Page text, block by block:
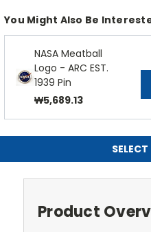
You Might Also Be
NASA Meatball
Logo - ARC EST.
1939 Pin
₩5,689.13
Product